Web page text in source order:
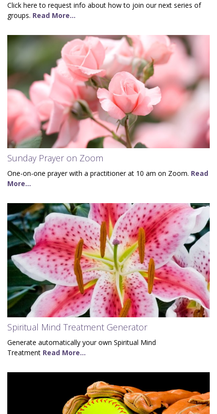
Click here to request info about how to join our next series of
groups. Read More...
Sunday Prayer on Zoom
One-on-one prayer with a practitioner at 10 am on Zoom. Read
More...
Spiritual Mind Treatment Generator
Generate automatically your own Spiritual Mind
Treatment Read More...